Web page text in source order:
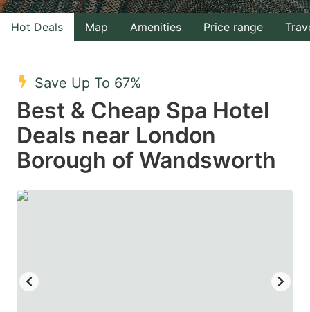
with
the
select
a
date.
Press
with
the
a
date.
Press
Hot Deals Map Amenities Price range
Save Up To 67%
Best & Cheap Spa Hotel
Deals near London
Borough of Wandsworth